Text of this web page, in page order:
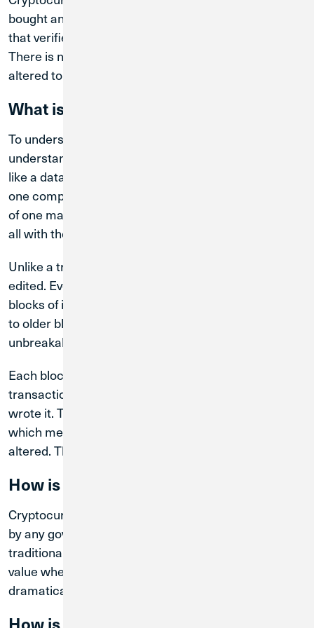
bought and sold via a decentralized ledger system
that verifies and maintains records of transactions.
There is no central authority, and records cannot be
altered to prevent fraud and theft.
What is Blockchain?
To understand cryptocurrency, you have to
understand blockchain. Blockchain is a digital ledger,
like a database, but different in that it’s not stored on
one computer or managed by a single entity. Instead
of one master copy of the database, there are many,
all with the same data.
Unlike a traditional database, a blockchain cannot be
edited. Every transaction is tracked by writing new
blocks of information that are permanently attached
to older blocks, forming an unbroken (and
unbreakable) chain of data.
Each block is stamped with the time, date,
transaction information, and the identity of who
wrote it. This forms a worldwide “immutable ledger,”
which means that information stored cannot be
altered. This ensures a high level of security.
How is it different from regular money?
Cryptocurrencies are an asset. They are not backed
by any government, so they are not “money” in the
traditional sense. Cryptocurrencies have a specific
value when bought or sold, but that value can change
dramatically even in a short amount of time.
How is crypto different from Bitcoin?